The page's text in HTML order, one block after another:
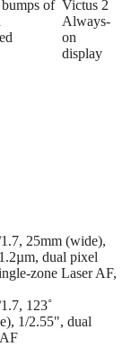
of Victus 2
Always-
on
display
25mm (wide),
dual pixel
zone Laser AF,
123˚
1/2.55", dual